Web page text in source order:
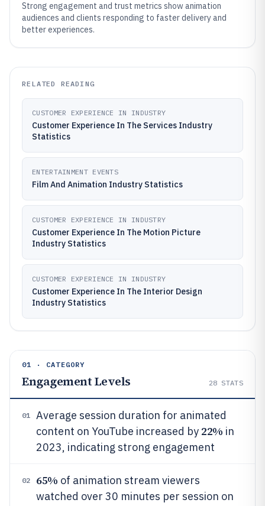
Strong engagement and trust metrics show animation
audiences and clients responding to faster delivery and
better experiences.
RELATED READING
CUSTOMER EXPERIENCE IN INDUSTRY
Customer Experience In The Services Industry
Statistics
ENTERTAINMENT EVENTS
Film And Animation Industry Statistics
CUSTOMER EXPERIENCE IN INDUSTRY
Customer Experience In The Motion Picture
Industry Statistics
CUSTOMER EXPERIENCE IN INDUSTRY
Customer Experience In The Interior Design
Industry Statistics
01 · CATEGORY
Engagement Levels 28 STATS
01
Average session duration for animated
content on YouTube increased by 22% in
2023, indicating strong engagement
02 65% of animation stream viewers
watched over 30 minutes per session on